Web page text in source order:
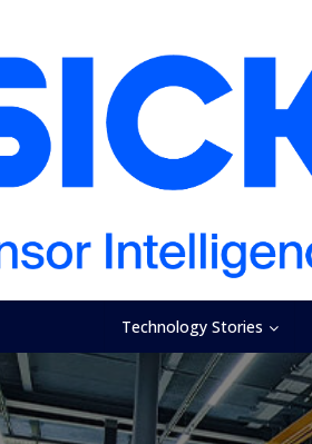
Technology Stories